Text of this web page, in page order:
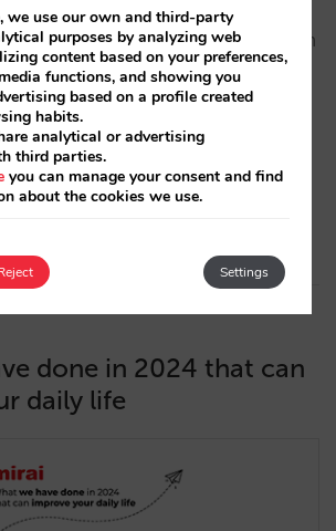
Google Hotel Ads by boosting
Participation Rate, impression
rate.…
done in 2024 that can
daily life
we use our own and third-party
purposes by analyzing web
content based on your preferences,
functions, and showing you
based on a profile created
habits.
analytical or advertising
third parties.
you can manage your consent and find
about the cookies we use.
Settings